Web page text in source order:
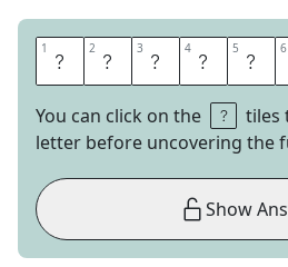
1 S 2 P 3 I 4 R 5 I 6
You can click on the
tiles
letter before uncovering the
Show